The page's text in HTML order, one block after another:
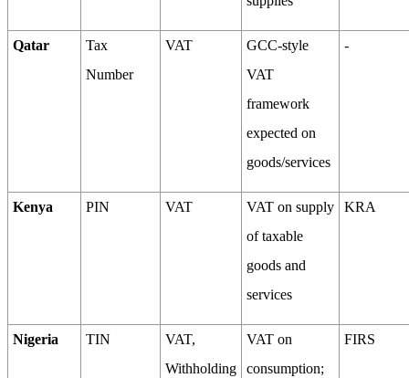
Qatar
Tax
Number
VAT
GCC-style
VAT
framework
expected on
goods/services
-
Kenya PIN VAT
VAT on supply
of taxable
goods and
services
KRA
Nigeria TIN
VAT,
Withholding
VAT on
consumption;
FIRS